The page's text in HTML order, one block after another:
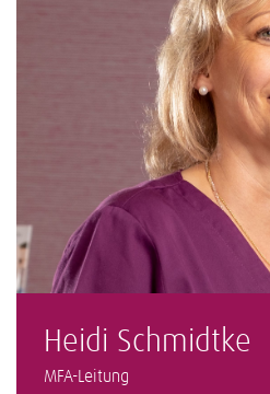
Heidi Schmidtke
MFA-Leitung